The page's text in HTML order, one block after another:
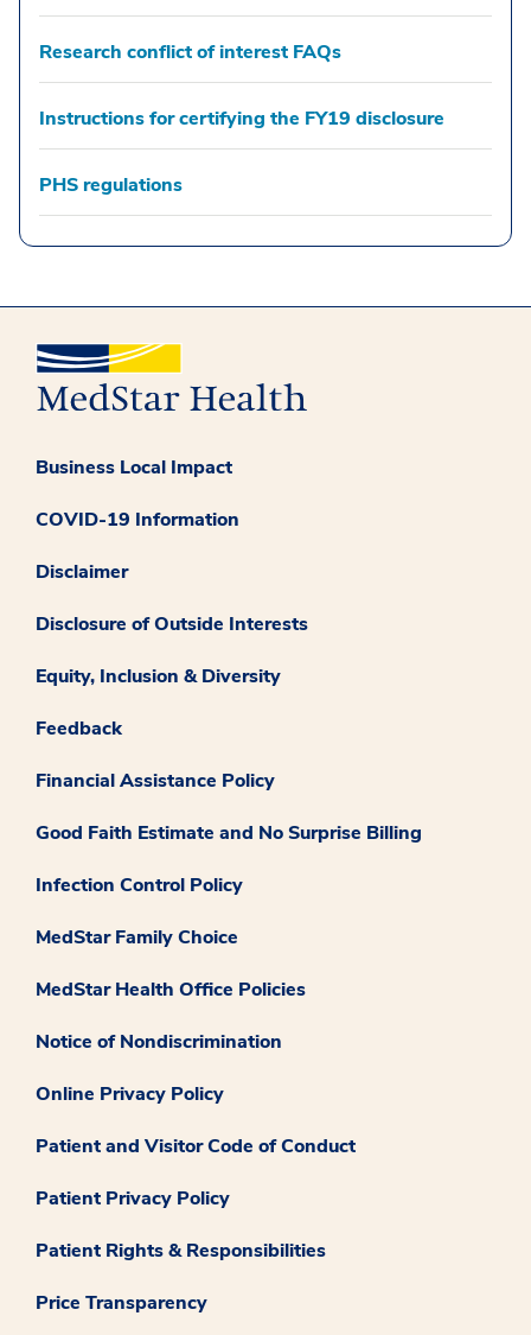
Research conflict of interest FAQs
Instructions for certifying the FY19 disclosure
PHS regulations
Business Local Impact
COVID-19 Information
Disclaimer
Disclosure of Outside Interests
Equity, Inclusion & Diversity
Feedback
Financial Assistance Policy
Good Faith Estimate and No Surprise Billing
Infection Control Policy
MedStar Family Choice
MedStar Health Office Policies
Notice of Nondiscrimination
Online Privacy Policy
Patient and Visitor Code of Conduct
Patient Privacy Policy
Patient Rights & Responsibilities
Price Transparency